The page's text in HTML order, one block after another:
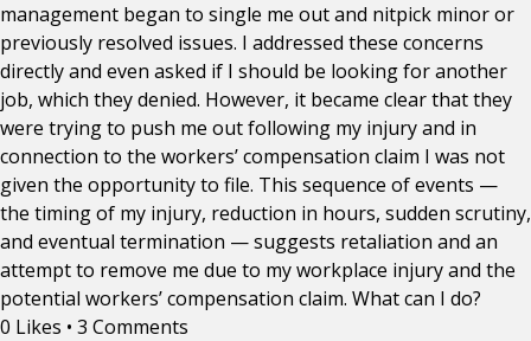
management began to single me out and nitpick minor or
previously resolved issues. I addressed these concerns
directly and even asked if I should be looking for another
job, which they denied. However, it became clear that they
were trying to push me out following my injury and in
connection to the workers’ compensation claim I was not
given the opportunity to file. This sequence of events —
the timing of my injury, reduction in hours, sudden scrutiny,
and eventual termination — suggests retaliation and an
attempt to remove me due to my workplace injury and the
potential workers’ compensation claim. What can I do?
0 Likes • 3 Comments